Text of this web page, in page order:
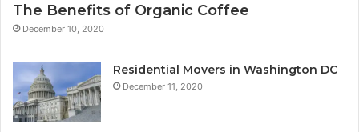
The Benefits of Organic Coffee
December 10, 2020
Residential Movers in Washington DC
December 11, 2020